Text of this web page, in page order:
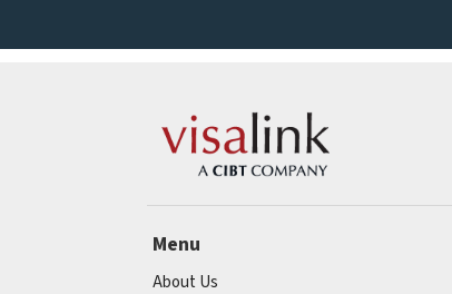
Menu
About Us